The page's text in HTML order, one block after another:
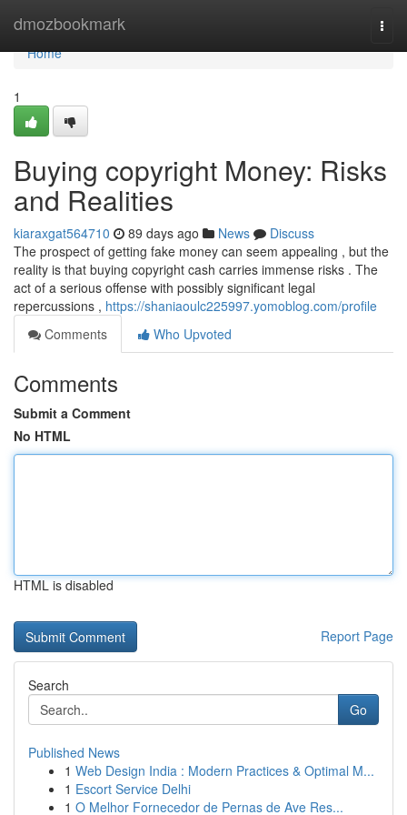
dmozbookmark
Home
Home
1
Buying copyright Money: Risks
and Realities
kiaraxgat564710 89 days ago News
Discuss
The prospect of getting fake money can seem appealing , but the
reality is that buying copyright cash carries immense risks . The
act of a serious offense with possibly significant legal
repercussions , https://shaniaoulc225997.yomoblog.com/profile
Comments
Who Upvoted
Comments
Submit a Comment
No HTML
HTML is disabled
Report Page
Search
Go
Published News
1 Web Design India : Modern Practices & Optimal M...
1 Escort Service Delhi
1 O Melhor Fornecedor de Pernas de Ave Res...